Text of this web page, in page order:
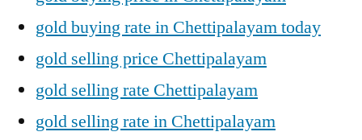
gold buying rate in Chettipalayam today
gold selling price Chettipalayam
gold selling rate Chettipalayam
gold selling rate in Chettipalayam